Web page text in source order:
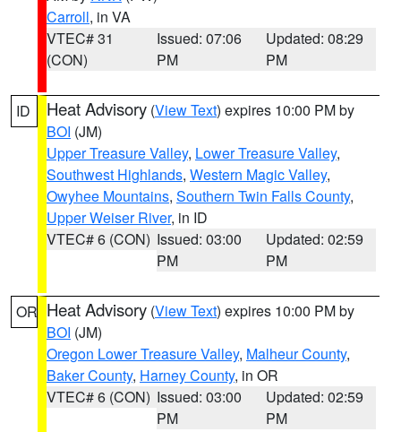
Carroll, in VA
VTEC# 31
(CON)
Issued: 07:06
PM
Updated: 08:29
PM
ID Heat Advisory (View Text) expires 10:00 PM by
BOI (JM)
Upper Treasure Valley, Lower Treasure Valley,
Southwest Highlands, Western Magic Valley,
Owyhee Mountains, Southern Twin Falls County,
Upper Weiser River, in ID
VTEC# 6 (CON) Issued: 03:00
PM
Updated: 02:59
PM
OR Heat Advisory (View Text) expires 10:00 PM by
BOI (JM)
Oregon Lower Treasure Valley, Malheur County,
Baker County, Harney County, in OR
VTEC# 6 (CON) Issued: 03:00
PM
Updated: 02:59
PM